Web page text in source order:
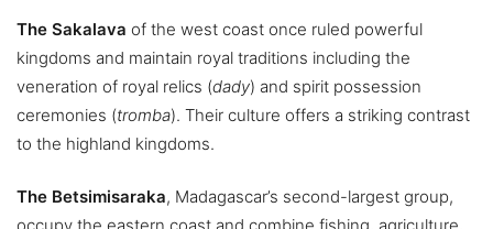
The Sakalava of the west coast once ruled powerful
kingdoms and maintain royal traditions including the
veneration of royal relics (dady) and spirit possession
ceremonies (tromba). Their culture offers a striking contrast
to the highland kingdoms.
The Betsimisaraka, Madagascar’s second-largest group,